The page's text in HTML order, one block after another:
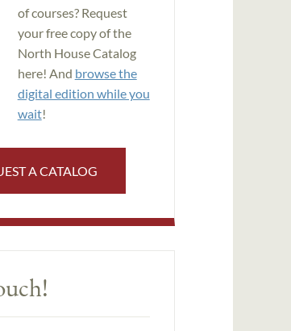
of courses? Request
your free copy of the
North House Catalog
here! And browse the
digital edition while you
wait!
A CATALOG